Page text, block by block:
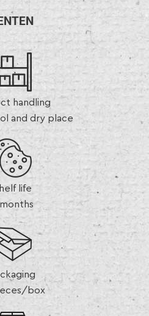
handling
and dry place
life
box